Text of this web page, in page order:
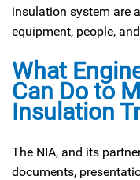
insulation system are
equipment, people,
What
Can Do to
Insulation
The NIA, and its
documents,